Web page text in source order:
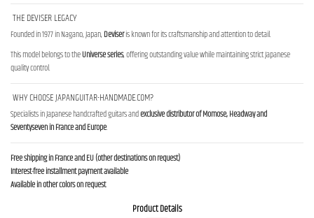
THE DEVISER LEGACY
Founded in 1977 in Nagano, Japan, Deviseris known for its craftsmanship and attention to detail.
This model belongs to theUniverse series, offering outstanding value while maintaining strict Japanese
quality control.
WHY CHOOSE JAPANGUITAR-HANDMADE.COM?
Specialists in Japanese handcrafted guitars andexclusive distributor of Momose, Headway and
Seventyseven in France and Europe.
Free shipping in France and EU (other destinations on request)
Interest-free installment payment available
Available in other colors on request
Product Details